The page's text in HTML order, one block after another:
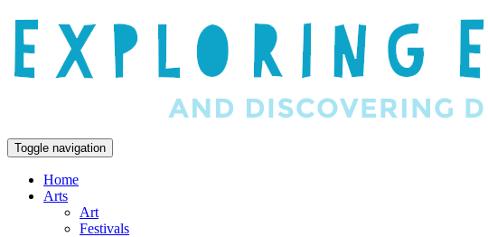
Toggle navigation
Home
Arts
Art
Festivals